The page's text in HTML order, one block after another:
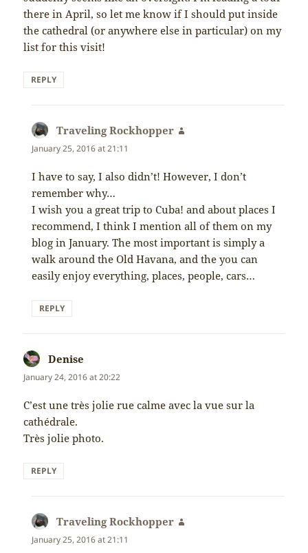
there in April, so let me know if I should put inside
the cathedral (or anywhere else in particular) on my
list for this visit!
REPLY
Traveling Rockhopper
January 25, 2016 at 21:11
I have to say, I also didn’t! However, I don’t
remember why…
I wish you a great trip to Cuba! and about places I
recommend, I think I mention all of them on my
blog in January. The most important is simply a
walk around the Old Havana, and the you can
easily enjoy everything, places, people, cars…
REPLY
Denise
January 24, 2016 at 20:22
C’est une très jolie rue calme avec la vue sur la
cathédrale.
Très jolie photo.
REPLY
Traveling Rockhopper
January 25, 2016 at 21:11